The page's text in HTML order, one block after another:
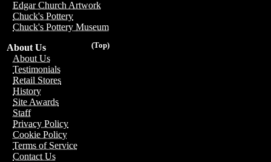
Edgar Church Artwork
Chuck's Pottery
Chuck's Pottery Museum
(Top)
About Us
About Us
Testimonials
Retail Stores
History
Site Awards
Staff
Privacy Policy
Cookie Policy
Terms of Service
Contact Us